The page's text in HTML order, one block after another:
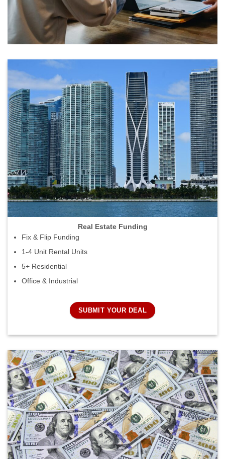
Real Estate Funding
Fix & Flip Funding
1-4 Unit Rental Units
5+ Residential
Office & Industrial
SUBMIT YOUR DEAL